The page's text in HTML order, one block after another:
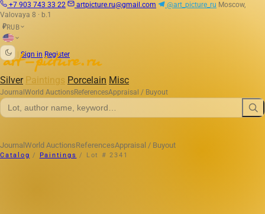
+7 903 743 33 22 artpicture.ru@gmail.com @art_picture_ru Moscow,
Valovaya 8 · b.1
₽RUB
Sign in Register
Silver Paintings Porcelain Misc
Journal World AuctionsReferencesAppraisal / Buyout
Journal World AuctionsReferencesAppraisal / Buyout
Catalog / Paintings / Lot # 2341